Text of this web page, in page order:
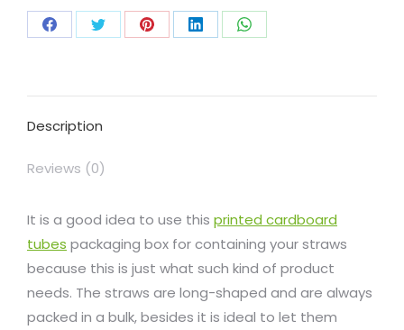
Description
Reviews (0)
It is a good idea to use this printed cardboard
tubes packaging box for containing your straws
because this is just what such kind of product
needs. The straws are long-shaped and are always
packed in a bulk, besides it is ideal to let them